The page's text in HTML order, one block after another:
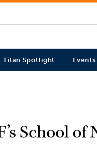
Titan Spotlight Events
School